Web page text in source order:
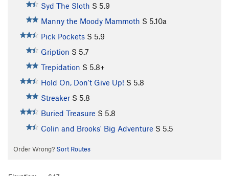
Syd The Sloth S 5.9
Manny the Moody Mammoth S 5.10a
Pick Pockets S 5.9
Gription S 5.7
Trepidation S 5.8+
Hold On, Don't Give Up! S 5.8
Streaker S 5.8
Buried Treasure S 5.8
Colin and Brooks' Big Adventure S 5.5
Order Wrong? Sort Routes